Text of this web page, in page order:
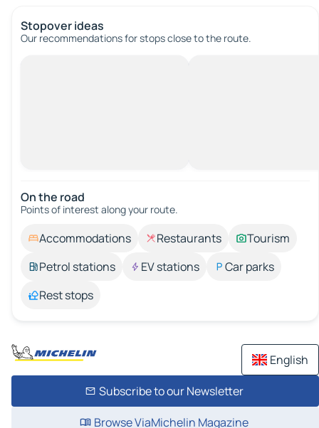
Stopover ideas
Our recommendations for stops close to the route.
On the road
Points of interest along your route.
Accommodations Restaurants
Tourism
Petrol stations
EV stations
Car parks
Rest stops
English
Subscribe to our Newsletter
Browse ViaMichelin Magazine